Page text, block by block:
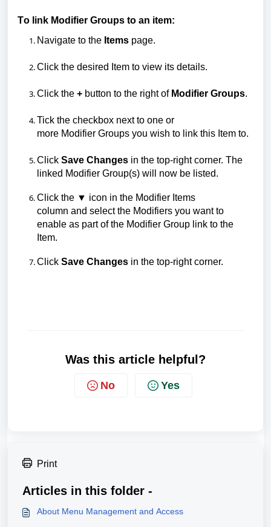
To link Modifier Groups to an item:
Navigate to the Items page.
Click the desired tem to view its details.
Click the + button to the right of Modifier Groups.
Tick the checkbox next to one or
more Modifier Groups you wish to link this Item to.
Click Save Changes in the top-right corner. The
linked Modifier Group(s) will now be listed.
Click the ▼ icon in the Modifier tems
column and select the Modifiers you want to
enable as part of the Modifier Group link to the
Item.
C lick Save Changes in the top-right corner.
Was this article helpful?
No Yes
Print
Articles in this folder -
About Menu Management and Access